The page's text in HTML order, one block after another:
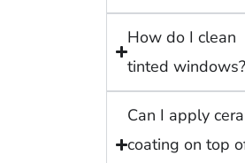
How do I clean
tinted windows?
Can I apply
coating on top